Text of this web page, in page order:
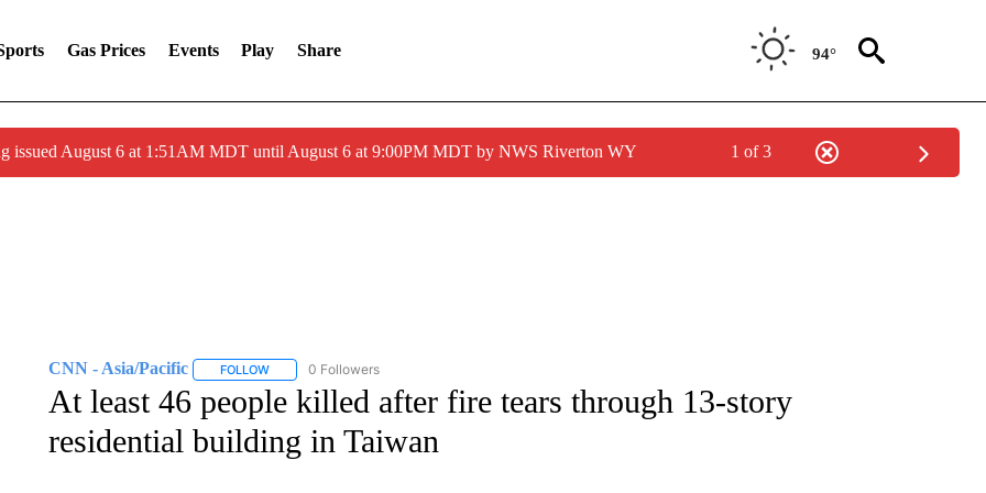
Gas Prices Events Play Share 94°
issued August 6 at 1:51AM MDT until August 6 at 9:00PM MDT by NWS Riverton WY 1 of 3
CNN - Asia/Pacific FOLLOWFOLLOW "CNN - ASIA/PACIFIC" TO RECEIVE NOTIFICATIONS ABOUT NEW PAGES ON "CNN - ASIA/PACIFIC".
0 Followers
At least 46 people killed after fire tears through 13-story
residential building in Taiwan